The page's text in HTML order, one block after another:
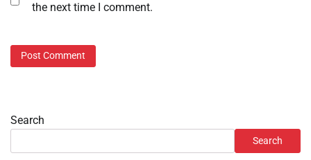
the next time I comment.
Search
Search